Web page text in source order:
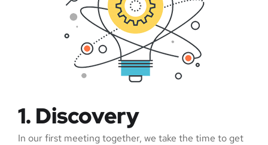
1. Discovery
In our first meeting together, we take the time to get